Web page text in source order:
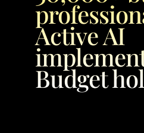
Active AI
Budget